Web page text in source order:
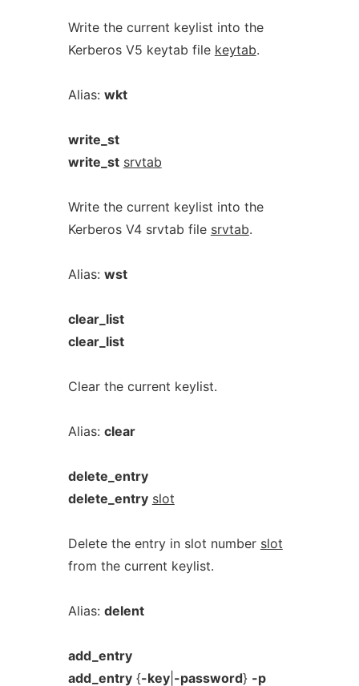
Write the current keylist into the
Kerberos V5 keytab file keytab.
Alias: wkt
write_st
write_st srvtab
Write the current keylist into the
Kerberos V4 srvtab file srvtab.
Alias: wst
clear_list
clear_list
Clear the current keylist.
Alias: clear
delete_entry
delete_entry slot
Delete the entry in slot number slot
from the current keylist.
Alias: delent
add_entry
add_entry{-key| -password} -p